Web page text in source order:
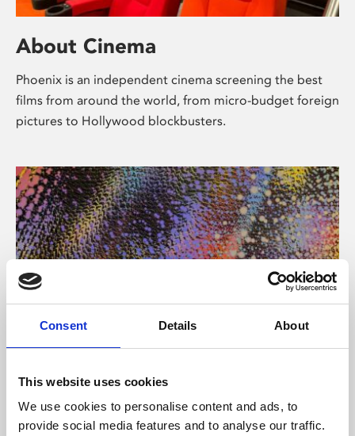
Consent Details About
This website uses cookies
We use cookies to personalise content and ads, to
provide social media features and to analyse our traffic.
About Cinema
Phoenix is an independent cinema screening the best
films from around the world, from micro-budget foreign
pictures to Hollywood blockbusters.
About Art
Phoenix’s art and digital culture programme presents
free exhibitions by artists from across the world,
supported by Arts Council England and De Montfort